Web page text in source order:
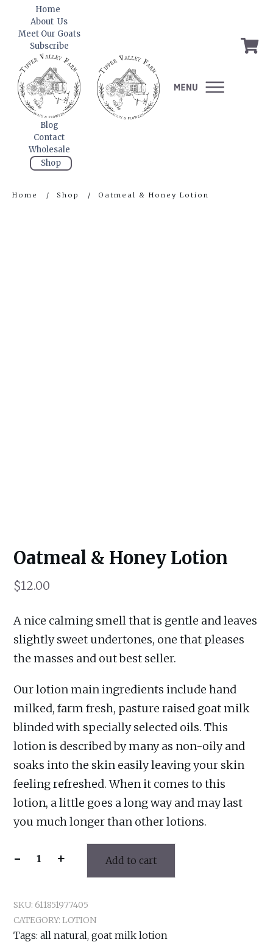
Home
About Us
Meet Our Goats
Subscribe
Blog
Contact
Wholesale
Shop
Home / Shop / Oatmeal & Honey Lotion
Oatmeal & Honey Lotion
$12.00
A nice calming smell that is gentle and leaves
slightly sweet undertones, one that pleases
the masses and out best seller.
Our lotion main ingredients include hand
milked, farm fresh, pasture raised goat milk
blinded with specially selected oils. This
lotion is described by many as non-oily and
soaks into the skin easily leaving your skin
feeling refreshed. When it comes to this
lotion, a little goes a long way and may last
you much longer than other lotions.
-Oatmeal
Lotion
quantity
+ Add to cart
SKU: 611851977405
CATEGORY: LOTION
Tags: all natural, goat milk lotion